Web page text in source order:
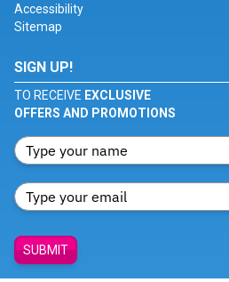
Accessibility
Sitemap
SIGN UP!
TO RECEIVE EXCLUSIVE
OFFERS AND PROMOTIONS
SUBMIT